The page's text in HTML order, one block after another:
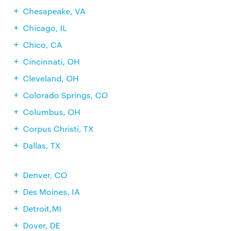
Chesapeake, VA
Chicago, IL
Chico, CA
Cincinnati, OH
Cleveland, OH
Colorado Springs, CO
Columbus, OH
Corpus Christi, TX
Dallas, TX
Denver, CO
Des Moines, IA
Detroit,MI
Dover, DE